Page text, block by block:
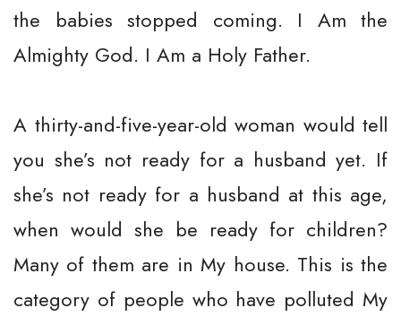
the babies stopped coming. I Am the
Almighty God. I Am a Holy Father.
A thirty-and-five-year-old woman would tell
you she’s not ready for a husband yet. If
she’s not ready for a husband at this age,
when would she be ready for children?
Many of them are in My house. This is the
category of people who have polluted My